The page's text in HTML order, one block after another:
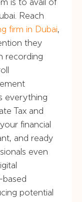
Reach
firm in Dubai,
they
recording
everything
Tax and
financial
and ready
even
potential